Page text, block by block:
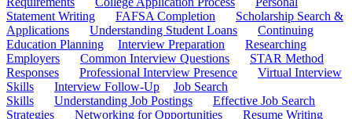
Statement Writing
FAFSA Completion
Scholarship Search &
Applications
Understanding Student Loans
Continuing
Education Planning
Interview Preparation
Researching
Employers
Common Interview Questions
STAR Method
Responses
Professional Interview Presence
Virtual Interview
Skills
Interview Follow-Up
Job Search
Skills
Understanding Job Postings
Effective Job Search
Strategies
Networking for Opportunities
Resume Writing